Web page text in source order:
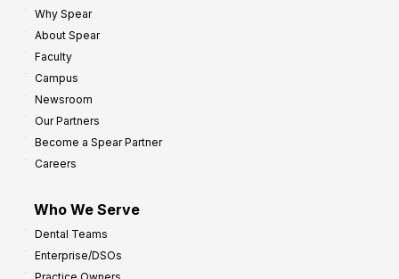
Why Spear
About Spear
Faculty
Campus
Newsroom
Our Partners
Become a Spear Partner
Careers
Who We Serve
Dental Teams
Enterprise/DSOs